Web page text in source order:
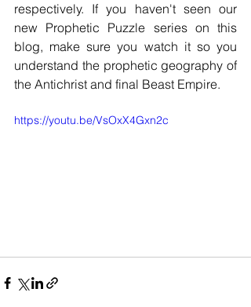
respectively. If you haven't seen our
new Prophetic Puzzle series on this
blog, make sure you watch it so you
understand the prophetic geography of
the Antichrist and final Beast Empire.
https://youtu.be/VsOxX4Gxn2c